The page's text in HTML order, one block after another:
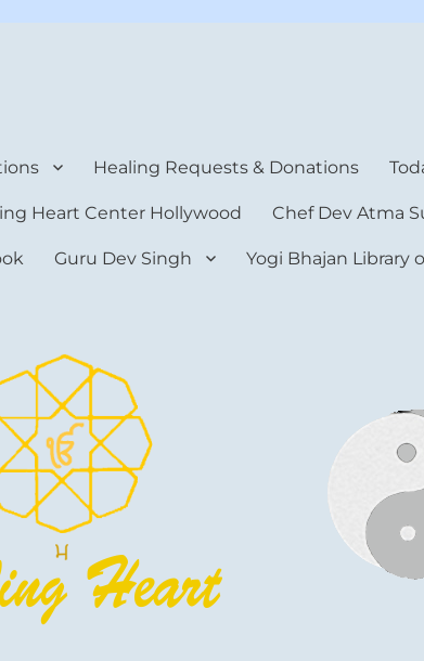
Healing Requests & Donations
Heart Center Hollywood Chef Dev Atma
Guru Dev Singh Yogi Bhajan Library